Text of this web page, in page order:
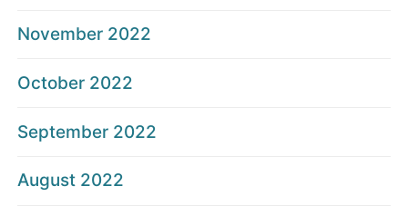
November 2022
October 2022
September 2022
August 2022